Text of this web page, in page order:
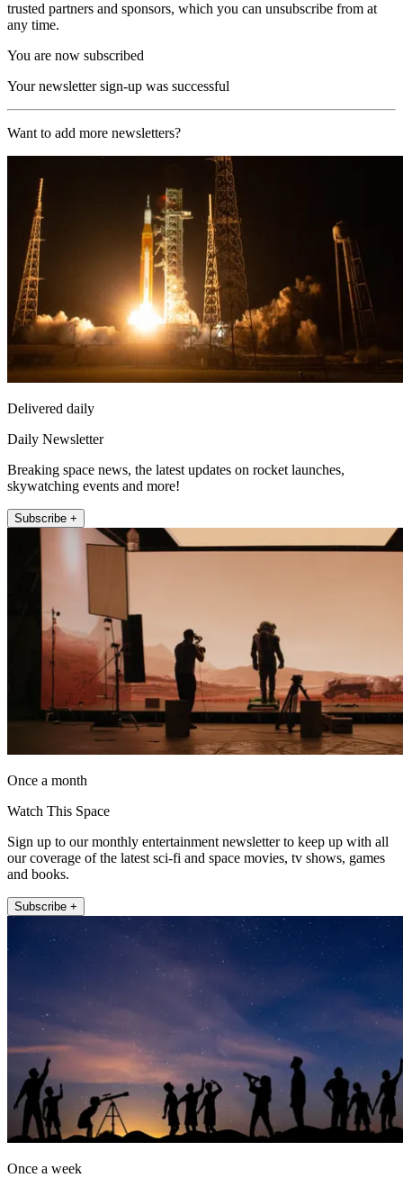
trusted partners and sponsors, which you can unsubscribe from at
any time.
You are now subscribed
Your newsletter sign-up was successful
Want to add more newsletters?
Delivered daily
Daily Newsletter
Breaking space news, the latest updates on rocket launches,
skywatching events and more!
Subscribe +
Once a month
Watch This Space
Sign up to our monthly entertainment newsletter to keep up with all
our coverage of the latest sci-fi and space movies, tv shows, games
and books.
Subscribe +
Once a week